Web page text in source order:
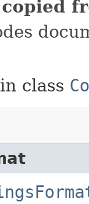
in class